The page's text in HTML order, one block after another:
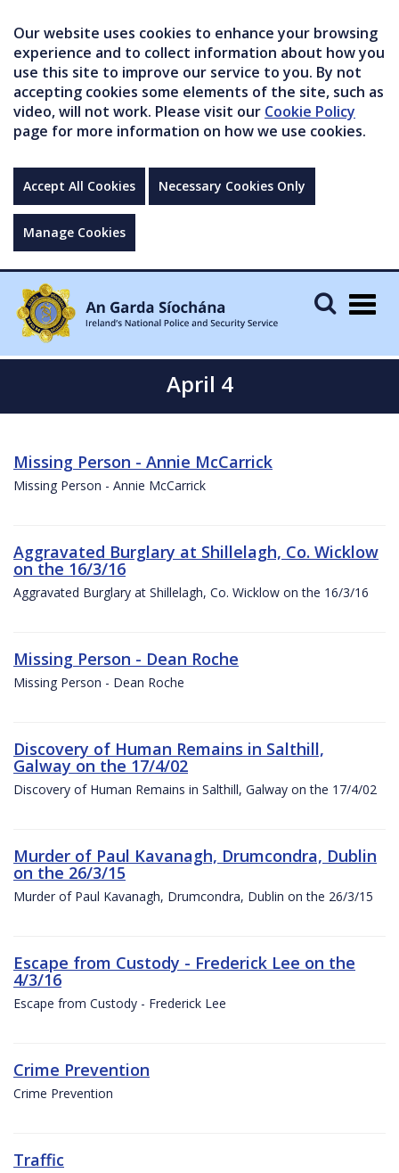
Our website uses cookies to enhance your browsing
experience and to collect information about how you
use this site to improve our service to you. By not
accepting cookies some elements of the site, such as
video, will not work. Please visit our Cookie Policy
page for more information on how we use cookies.
Accept All Cookies Necessary Cookies Only
Manage Cookies
April 4
Missing Person - Annie McCarrick
Missing Person - Annie McCarrick
Aggravated Burglary at Shillelagh, Co. Wicklow
on the 16/3/16
Aggravated Burglary at Shillelagh, Co. Wicklow on the 16/3/16
Missing Person - Dean Roche
Missing Person - Dean Roche
Discovery of Human Remains in Salthill,
Galway on the 17/4/02
Discovery of Human Remains in Salthill, Galway on the 17/4/02
Murder of Paul Kavanagh, Drumcondra, Dublin
on the 26/3/15
Murder of Paul Kavanagh, Drumcondra, Dublin on the 26/3/15
Escape from Custody - Frederick Lee on the
4/3/16
Escape from Custody - Frederick Lee
Crime Prevention
Crime Prevention
Traffic